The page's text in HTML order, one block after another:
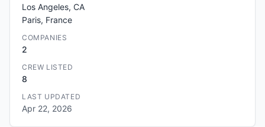
Los Angeles, CA
Paris, France
COMPANIES
2
CREW LISTED
8
LAST UPDATED
Apr 22, 2026